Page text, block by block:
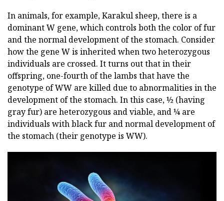
In animals, for example, Karakul sheep, there is a
dominant W gene, which controls both the color of fur
and the normal development of the stomach. Consider
how the gene W is inherited when two heterozygous
individuals are crossed. It turns out that in their
offspring, one-fourth of the lambs that have the
genotype of WW are killed due to abnormalities in the
development of the stomach. In this case, ½ (having
gray fur) are heterozygous and viable, and ¼ are
individuals with black fur and normal development of
the stomach (their genotype is WW).